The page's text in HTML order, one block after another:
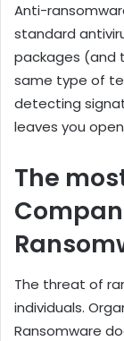
Anti-
standard
packages (and
same type of
detecting
leaves you
The
The threat of
individuals.
Ransomware